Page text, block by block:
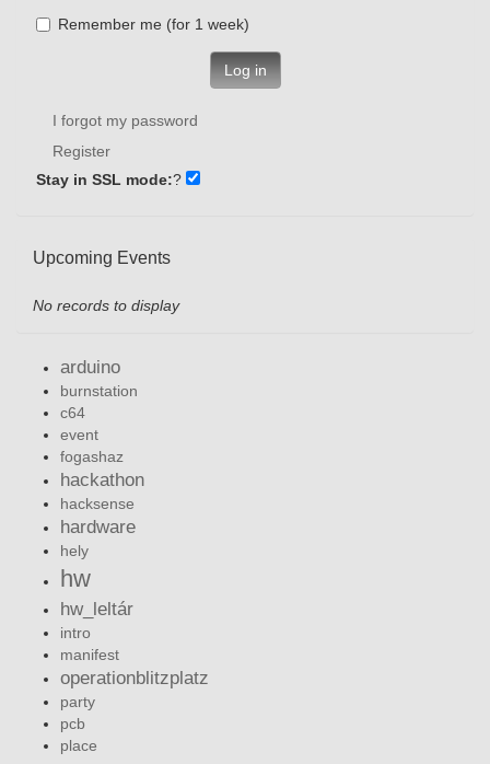
Remember me (for 1 week)
Log in
I forgot my password
Register
Stay in SSL mode:?
Upcoming Events
No records to display
arduino
burnstation
c64
event
fogashaz
hackathon
hacksense
hardware
hely
hw
hw_leltár
intro
manifest
operationblitzplatz
party
pcb
place